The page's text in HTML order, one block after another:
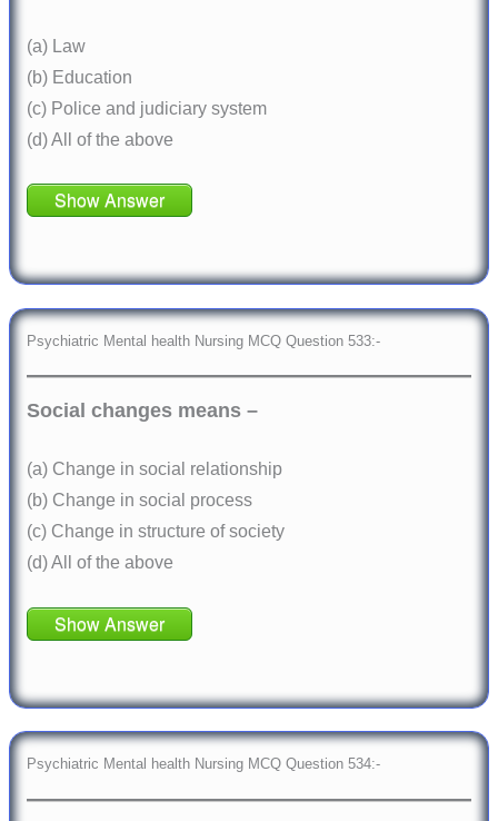
(a) Law
(b) Education
(c) Police and judiciary system
(d) All of the above
Show Answer
Psychiatric Mental health Nursing MCQ Question 533:-
Social changes means –
(a) Change in social relationship
(b) Change in social process
(c) Change in structure of society
(d) All of the above
Show Answer
Psychiatric Mental health Nursing MCQ Question 534:-